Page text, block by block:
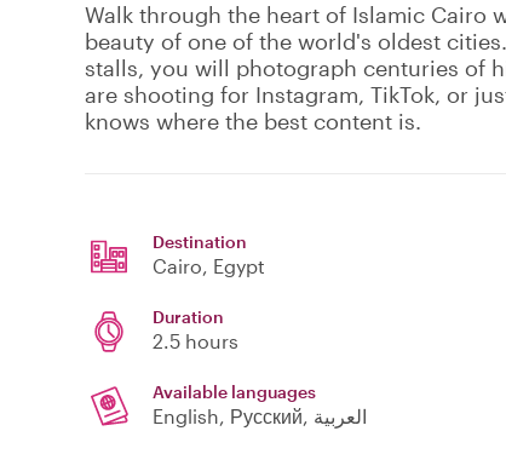
Walk through the heart of Islamic Cairo
beauty of one of the world's oldest
stalls, you will photograph centuries of
are shooting for Instagram, TikTok, or
knows where the best content is.
Destination
Cairo, Egypt
Duration
2.5 hours
Available languages
English, Русский, العربية